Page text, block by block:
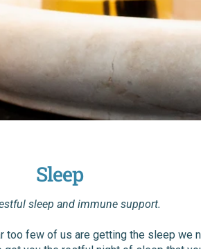
Sleep
sleep and immune support.
few of us are getting the sleep we